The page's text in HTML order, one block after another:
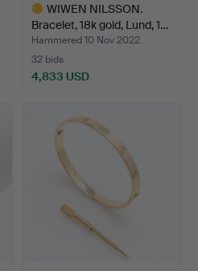
WIWEN NILSSON.
Bracelet, 18k gold, Lund, 1…
Hammered 10 Nov 2022
32 bids
4,833 USD